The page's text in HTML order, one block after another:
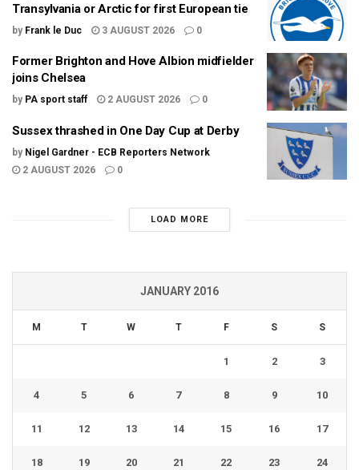
Transylvania or Arctic for first European tie
by Frank le Duc 3 AUGUST 2026 0
Former Brighton and Hove Albion midfielder
joins Chelsea
by PA sport staff 2 AUGUST 2026 0
Sussex thrashed in One Day Cup at Derby
by Nigel Gardner - ECB Reporters Network
2 AUGUST 2026
0
LOAD MORE
JANUARY 2016
M T W T F S S
1 2 3
4 5 6 7 8 9 10
11 12 13 14 15 16 17
18 19 20 21 22 23 24